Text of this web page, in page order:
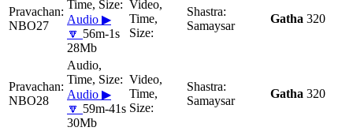
NBO27
Audio ▶
🔽 56m-1s
28Mb
Samaysar
Gatha 320
NBO28
Audio ▶
🔽 59m-41s
30Mb
Samaysar
Gatha 320